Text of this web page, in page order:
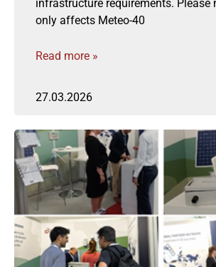
infrastructure requirements. Please
only affects Meteo-40
Read more »
27.03.2026